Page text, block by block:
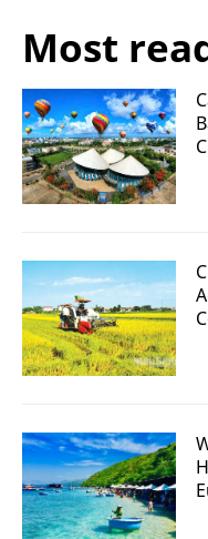
Most